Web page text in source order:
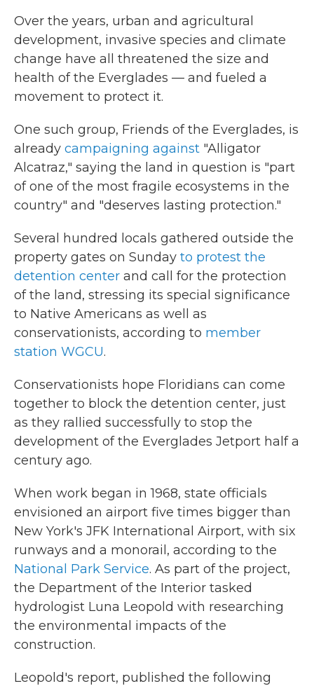
Over the years, urban and agricultural
development, invasive species and climate
change have all threatened the size and
health of the Everglades — and fueled a
movement to protect it.
One such group, Friends of the Everglades, is
already campaigning against "Alligator
Alcatraz," saying the land in question is "part
of one of the most fragile ecosystems in the
country" and "deserves lasting protection."
Several hundred locals gathered outside the
property gates on Sunday to protest the
detention center and call for the protection
of the land, stressing its special significance
to Native Americans as well as
conservationists, according to member
station WGCU.
Conservationists hope Floridians can come
together to block the detention center, just
as they rallied successfully to stop the
development of the Everglades Jetport half a
century ago.
When work began in 1968, state officials
envisioned an airport five times bigger than
New York's JFK International Airport, with six
runways and a monorail, according to the
National Park Service. As part of the project,
the Department of the Interior tasked
hydrologist Luna Leopold with researching
the environmental impacts of the
construction.
Leopold's report, published the following